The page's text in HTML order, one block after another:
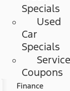
Specials
Used
Car
Specials
Service
Coupons
Finance